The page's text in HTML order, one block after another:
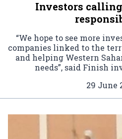
Investors
“We hope to see more
companies linked to the
and helping Western
needs”, said Finish
29 June